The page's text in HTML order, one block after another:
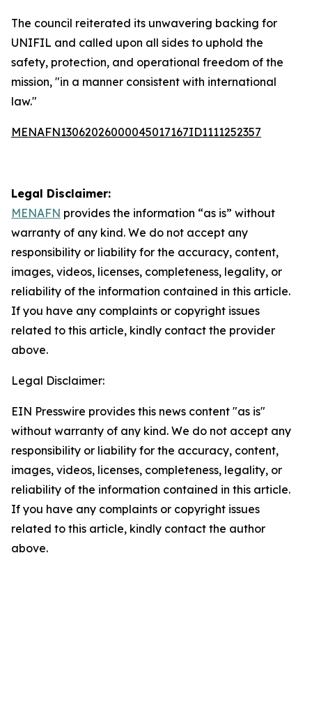
The council reiterated its unwavering backing for
UNIFIL and called upon all sides to uphold the
safety, protection, and operational freedom of the
mission, "in a manner consistent with international
law."
MENAFN13062026000045017167ID1111252357
Legal Disclaimer:
MENAFN provides the information “as is” without
warranty of any kind. We do not accept any
responsibility or liability for the accuracy, content,
images, videos, licenses, completeness, legality, or
reliability of the information contained in this article.
If you have any complaints or copyright issues
related to this article, kindly contact the provider
above.
Legal Disclaimer:
EIN Presswire provides this news content "as is"
without warranty of any kind. We do not accept any
responsibility or liability for the accuracy, content,
images, videos, licenses, completeness, legality, or
reliability of the information contained in this article.
If you have any complaints or copyright issues
related to this article, kindly contact the author
above.